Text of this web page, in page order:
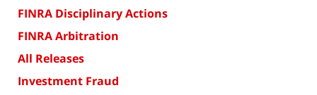
FINRA Disciplinary Actions
FINRA Arbitration
All Releases
Investment Fraud